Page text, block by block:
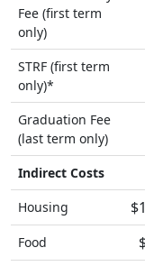
Fee (first term
only)
STRF (first term
only)*
Graduation Fee
(last term only)
Indirect Costs
Housing
Food